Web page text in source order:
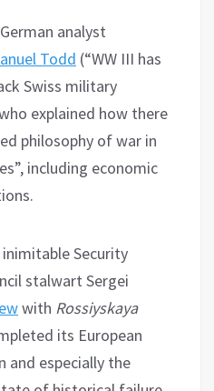
analyst
Todd (“WW III has
Swiss military
explained how there
philosophy of war in
including economic
Security
stalwart Sergei
with Rossiyskaya
its European
and especially the